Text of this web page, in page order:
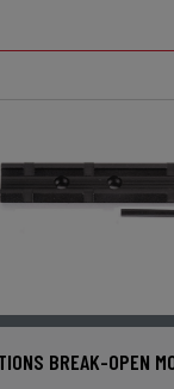
BREAK-OPEN